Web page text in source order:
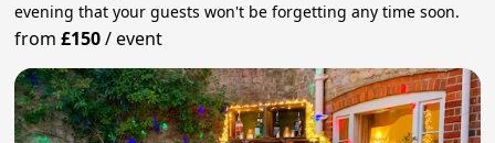
evening that your guests won't be forgetting any time soon.
from£150/event